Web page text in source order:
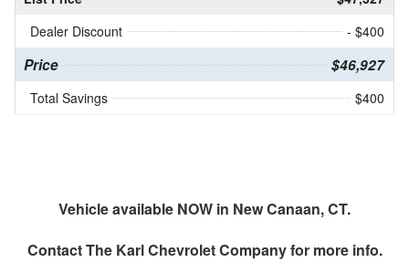
Dealer Discount
- $400
Price $46,927
Total Savings $400
Vehicle available NOW in New Canaan, CT.
ContactThe Karl Chevrolet Companyfor more info.